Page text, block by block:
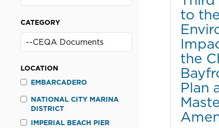
CATEGORY
LOCATION
EMBARCADERO
NATIONAL CITY MARINA
DISTRICT
IMPERIAL BEACH PIER
to
the
Plan